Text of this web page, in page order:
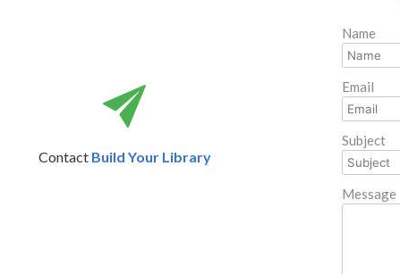
Contact Build Your Library
Name
Email
Subject
Message